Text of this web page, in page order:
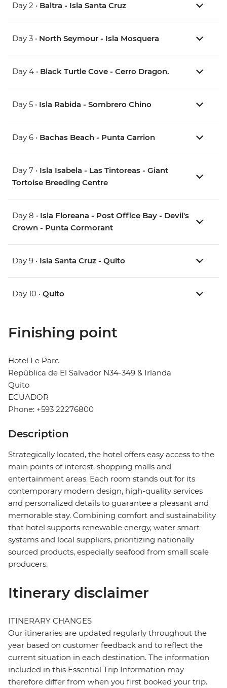
Day 2 • Baltra - Isla Santa Cruz
Day 3 • North Seymour - Isla Mosquera
Day 4 • Black Turtle Cove - Cerro Dragon.
Day 5 • Isla Rabida - Sombrero Chino
Day 6 • Bachas Beach - Punta Carrion
Day 7 • Isla Isabela - Las Tintoreas - Giant
Tortoise Breeding Centre
Day 8 • Isla Floreana - Post Office Bay - Devil's
Crown - Punta Cormorant
Day 9 • Isla Santa Cruz - Quito
Day 10 • Quito
Finishing point
Hotel Le Parc
República de El Salvador N34-349 & Irlanda
Quito
ECUADOR
Phone: +593 22276800
Description
Strategically located, the hotel offers easy access to the
main points of interest, shopping malls and
entertainment areas. Each room stands out for its
contemporary modern design, high-quality services
and personalized details to guarantee a pleasant and
memorable stay. Combining comfort and sustainability
that hotel supports renewable energy, water smart
systems and local suppliers, prioritizing nationally
sourced products, especially seafood from small scale
producers.
Itinerary disclaimer
ITINERARY CHANGES
Our itineraries are updated regularly throughout the
year based on customer feedback and to reflect the
current situation in each destination. The information
included in this Essential Trip Information may
therefore differ from when you first booked your trip.